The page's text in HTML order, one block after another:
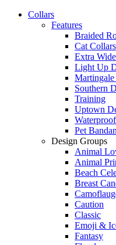
Collars
Features
Braided
Cat Collars
Extra Wide
Light Up
Southern
Training
Uptown
Pet
Design Groups
Animal
Animal
Beach
Breast
Caution
Classic
Emoji &
Fantasy